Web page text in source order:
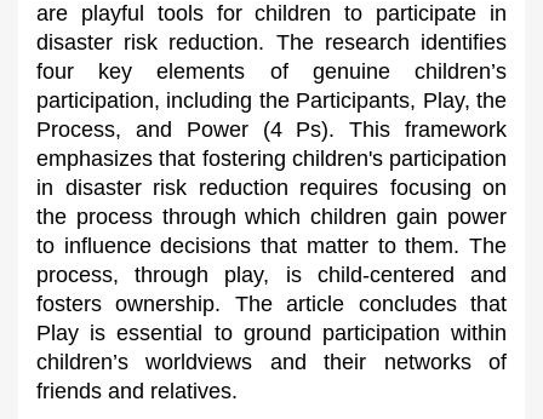
are playful tools for children to participate in
disaster risk reduction. The research identifies
four key elements of genuine children’s
participation, including the Participants, Play, the
Process, and Power (4 Ps). This framework
emphasizes that fostering children's participation
in disaster risk reduction requires focusing on
the process through which children gain power
to influence decisions that matter to them. The
process, through play, is child-centered and
fosters ownership. The article concludes that
Play is essential to ground participation within
children’s worldviews and their networks of
friends and relatives.